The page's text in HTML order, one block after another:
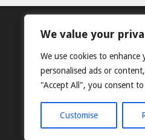
We value your
We use cookies to
personalised ads or
"Accept All", you consent
Customise